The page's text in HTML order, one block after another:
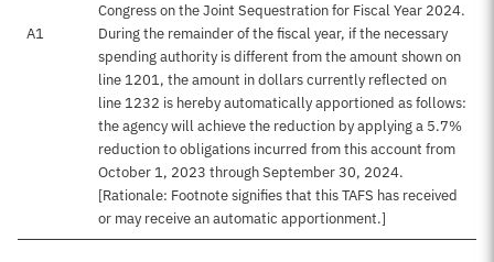
A1
Congress on the Joint Sequestration for Fiscal Year 2024.
During the remainder of the fiscal year, if the necessary
spending authority is different from the amount shown on
line 1201, the amount in dollars currently reflected on
line 1232 is hereby automatically apportioned as follows:
the agency will achieve the reduction by applying a 5.7%
reduction to obligations incurred from this account from
October 1, 2023 through September 30, 2024.
[Rationale: Footnote signifies that this TAFS has received
or may receive an automatic apportionment.]